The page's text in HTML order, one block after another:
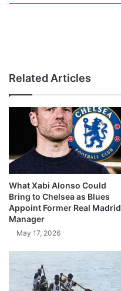
Related Articles
What Xabi Alonso Could
Bring to Chelsea as Blues
Appoint Former Real Madrid
Manager
May 17, 2026